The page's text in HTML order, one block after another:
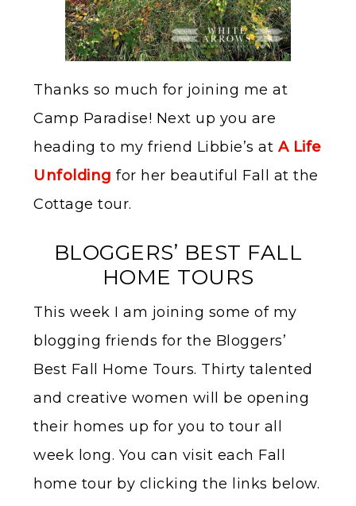
Thanks so much for joining me at
Camp Paradise! Next up you are
heading to my friend Libbie’s at A Life
Unfolding for her beautiful Fall at the
Cottage tour.
BLOGGERS’ BEST FALL
HOME TOURS
This week I am joining some of my
blogging friends for the Bloggers’
Best Fall Home Tours. Thirty talented
and creative women will be opening
their homes up for you to tour all
week long. You can visit each Fall
home tour by clicking the links below.